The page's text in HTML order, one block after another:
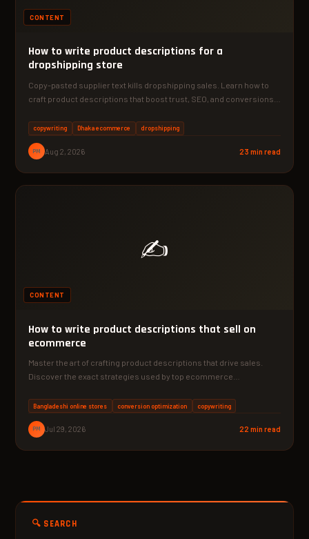
CONTENT
How to write product descriptions for a
dropshipping store
Copy-pasted supplier text kills dropshipping sales. Learn how to
craft product descriptions that boost trust, SEO, and conversions—
copywriting Dhaka ecommerce dropshipping
PM Aug 2, 2026 23 min read
✍️
CONTENT
How to write product descriptions that sell on
ecommerce
Master the art of crafting product descriptions that drive sales.
Discover the exact strategies used by top ecommerce…
Bangladeshi online stores conversion optimization copywriting
PM Jul 29, 2026 22 min read
🔍 SEARCH